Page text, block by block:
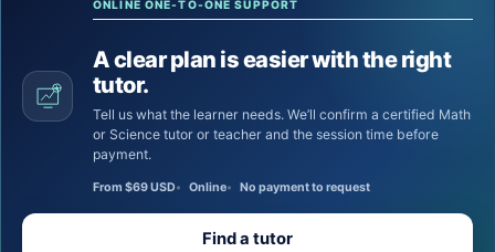
ONLINE ONE-TO-ONE SUPPORT
A clear plan is easier with the right
tutor.
Tell us what the learner needs. We’ll confirm a certified Math
or Science tutor or teacher and the session time before
payment.
From $69 USD Online No payment to request
Find a tutor